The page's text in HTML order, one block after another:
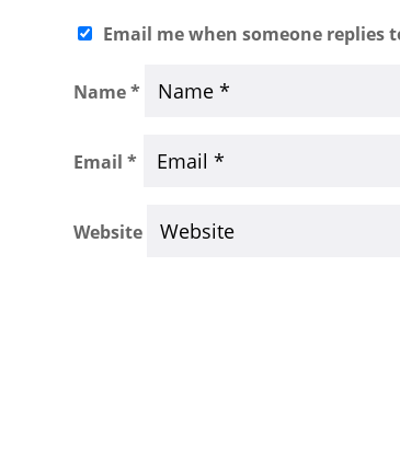
Email me when someone replies
Name*
Email*
Website